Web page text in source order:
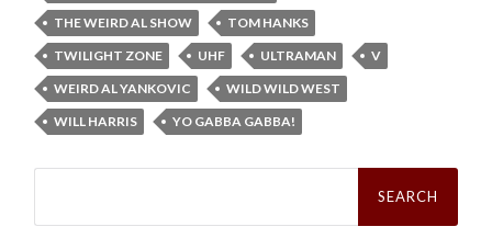
THE WEIRD AL SHOW
TOM HANKS
TWILIGHT ZONE
UHF ULTRAMAN
V
WEIRD AL YANKOVIC
WILD WILD WEST
WILL HARRIS
YO GABBA GABBA!
Search